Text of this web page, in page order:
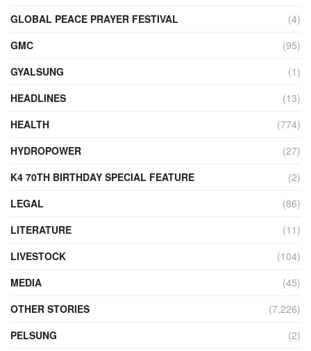
GLOBAL PEACE PRAYER FESTIVAL
(4)
GMC
(95)
GYALSUNG
(1)
HEADLINES
(13)
HEALTH
(774)
HYDROPOWER
(27)
K4 70TH BIRTHDAY SPECIAL FEATURE
(2)
LEGAL
(86)
LITERATURE
(11)
LIVESTOCK
(104)
MEDIA
(45)
OTHER STORIES
(7,226)
PELSUNG
(2)